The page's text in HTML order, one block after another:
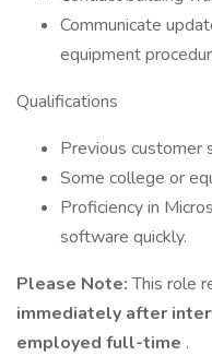
Communicate
equipment
Qualifications
Previous customer
Some college or
Proficiency in
software quickly.
Please Note:This role
immediately after
employed full-time .